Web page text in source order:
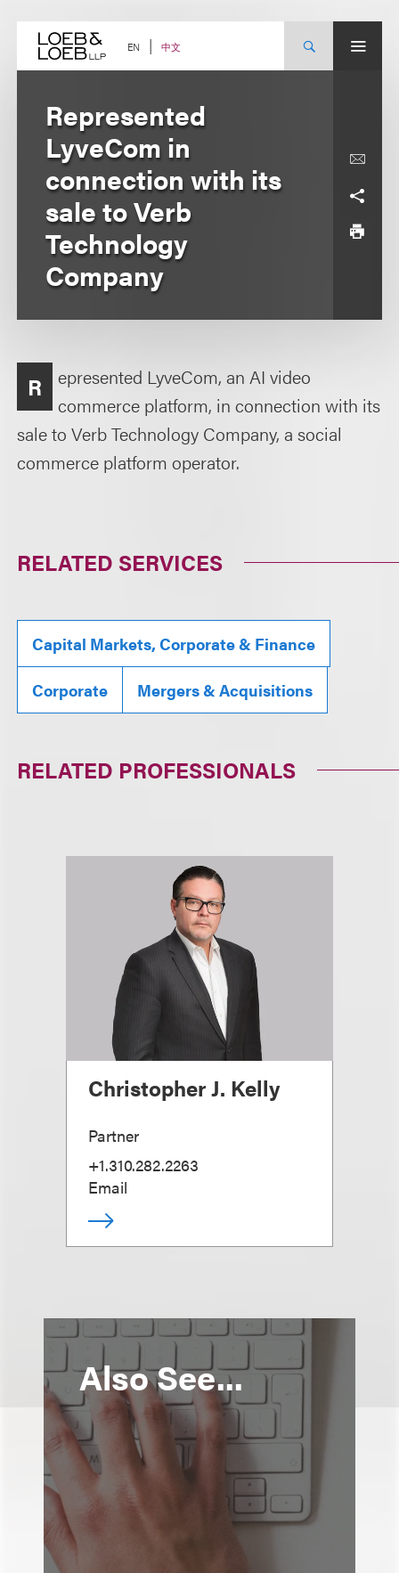
content EN 中文
Represented
LyveCom in
connection with its
sale to Verb
Technology
Company
R
epresented LyveCom, an AI video
commerce platform, in connection with its
sale to Verb Technology Company, a social
commerce platform operator.
RELATED SERVICES
Capital Markets, Corporate & Finance
Corporate Mergers & Acquisitions
RELATED PROFESSIONALS
Christopher J. Kelly
Partner
+1.310.282.2263
Email
Also See...